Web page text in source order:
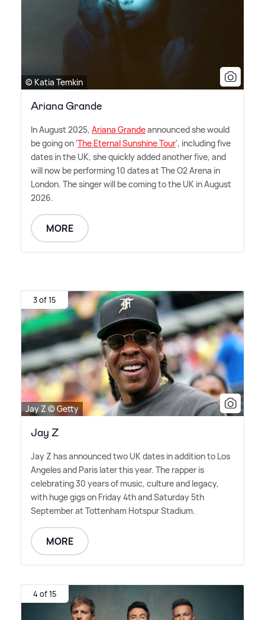
© Katia Temkin
Ariana Grande
In August 2025, Ariana Grandeannounced she would
be going on 'The Eternal Sunshine Tour', including five
dates in the UK, she quickly added another five, and
will now be performing 10 dates at The O2 Arena in
London. The singer will be coming to the UK in August
2026.
MORE
3 of 15
Jay Z © Getty
Jay Z
Jay Z has announced two UK dates in addition to Los
Angeles and Paris later this year. The rapper is
celebrating 30 years of music, culture and legacy,
with huge gigs on Friday 4th and Saturday 5th
September at Tottenham Hotspur Stadium.
MORE
4 of 15